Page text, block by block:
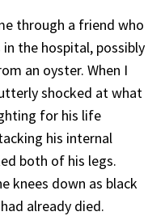
through a friend who
the hospital, possibly
an oyster. When I
shocked at what
for his life
his internal
both of his legs.
knees down as black
already died.